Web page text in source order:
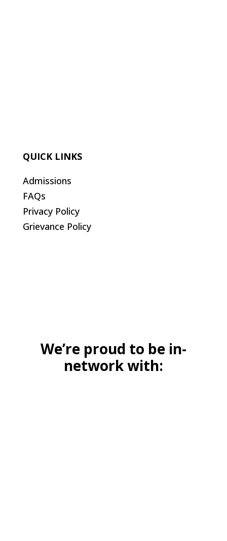
QUICK LINKS
Admissions
FAQs
Privacy Policy
Grievance Policy
We’re proud to be in-
network with: